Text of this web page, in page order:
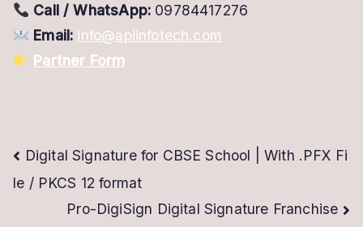
Call / WhatsApp: 09784417276
Email: info@apiinfotech.com
Partner Form
Post
navigation
Digital Signature for CBSE School | With .PFX Fi
le / PKCS 12 format
Pro-DigiSign Digital Signature Franchise